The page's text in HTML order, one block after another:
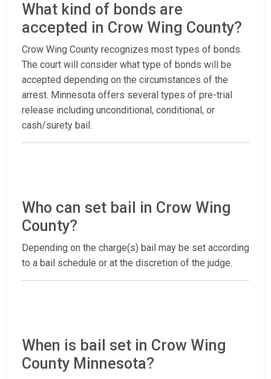
What kind of bonds are
accepted in Crow Wing County?
Crow Wing County recognizes most types of bonds.
The court will consider what type of bonds will be
accepted depending on the circumstances of the
arrest. Minnesota offers several types of pre-trial
release including unconditional, conditional, or
cash/surety bail.
Who can set bail in Crow Wing
County?
Depending on the charge(s) bail may be set according
to a bail schedule or at the discretion of the judge.
When is bail set in Crow Wing
County Minnesota?